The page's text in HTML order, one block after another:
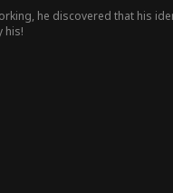
he discovered that his
his!